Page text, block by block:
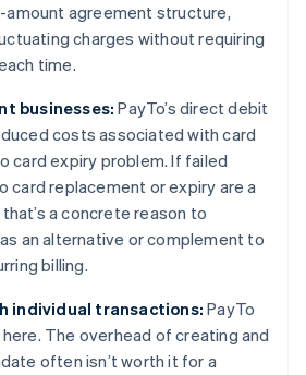
amount agreement structure,
charges without requiring
time.
businesses: PayTo’s direct debit
costs associated with card
card expiry problem. If failed
card replacement or expiry are a
a concrete reason to
an alternative or complement to
billing.
individual transactions: PayTo
The overhead of creating and
often isn’t worth it for a